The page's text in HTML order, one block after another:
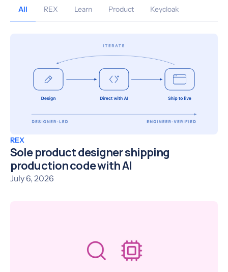
All REX Learn Product Keycloak
REX
Sole product designer shipping
production code with AI
July 6, 2026